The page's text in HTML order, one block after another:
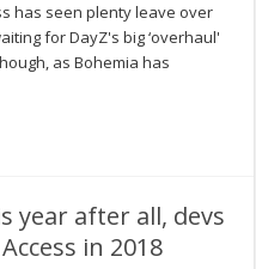
has seen plenty leave over
for DayZ's big ‘overhaul'
as Bohemia has
year after all, devs
in 2018